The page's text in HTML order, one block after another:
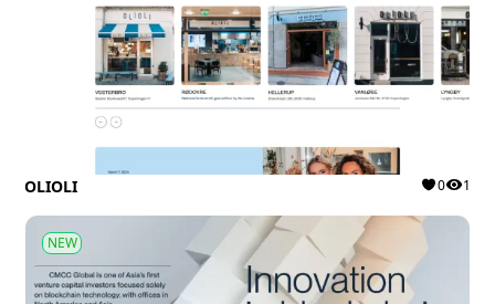
OLIOLI 0 1
NEW